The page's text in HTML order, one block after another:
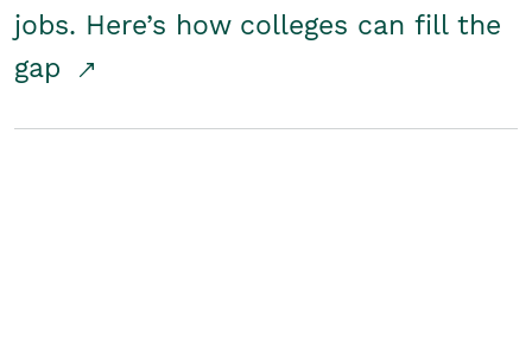
jobs. Here’s how colleges can fill the
gap